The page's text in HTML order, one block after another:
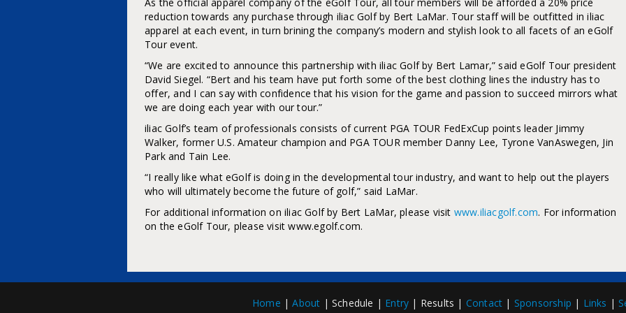
reduction towards any purchase through iliac Golf by Bert LaMar. Tour staff will be outfitted in iliac
apparel at each event, in turn brining the company’s modern and stylish look to all facets of an eGolf
Tour event.
“We are excited to announce this partnership with iliac Golf by Bert Lamar,” said eGolf Tour president
David Siegel. “Bert and his team have put forth some of the best clothing lines the industry has to
offer, and I can say with confidence that his vision for the game and passion to succeed mirrors what
we are doing each year with our tour.”
iliac Golf’s team of professionals consists of current PGA TOUR FedExCup points leader Jimmy
Walker, former U.S. Amateur champion and PGA TOUR member Danny Lee, Tyrone VanAswegen, Jin
Park and Tain Lee.
“I really like what eGolf is doing in the developmental tour industry, and want to help out the players
who will ultimately become the future of golf,” said LaMar.
For additional information on iliac Golf by Bert LaMar, please visit www.iliacgolf.com. For information
on the eGolf Tour, please visit www.egolf.com.
Home |About | Schedule | Entry | Results | Contact | Sponsorship | Links |